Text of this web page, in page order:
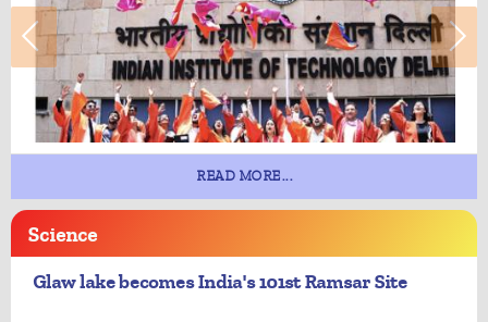
READ MORE...
Science
Glaw lake becomes India's 101st Ramsar Site